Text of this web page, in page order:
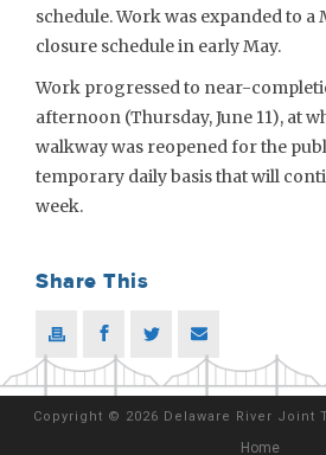
schedule. Work was expanded to
closure schedule in early May.
Work progressed to near-
afternoon (Thursday, June 11), at
walkway was reopened for the
temporary daily basis that will
week.
Share This
Copyright © 2026 Delaware River Joint
Home